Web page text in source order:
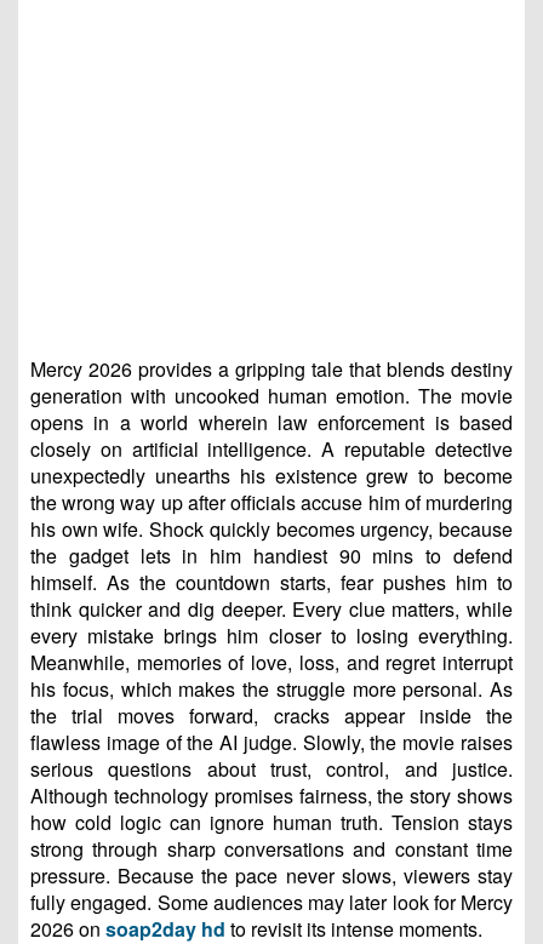
Mercy 2026 provides a gripping tale that blends destiny
generation with uncooked human emotion. The movie
opens in a world wherein law enforcement is based
closely on artificial intelligence. A reputable detective
unexpectedly unearths his existence grew to become
the wrong way up after officials accuse him of murdering
his own wife. Shock quickly becomes urgency, because
the gadget lets in him handiest 90 mins to defend
himself. As the countdown starts, fear pushes him to
think quicker and dig deeper. Every clue matters, while
every mistake brings him closer to losing everything.
Meanwhile, memories of love, loss, and regret interrupt
his focus, which makes the struggle more personal. As
the trial moves forward, cracks appear inside the
flawless image of the AI judge. Slowly, the movie raises
serious questions about trust, control, and justice.
Although technology promises fairness, the story shows
how cold logic can ignore human truth. Tension stays
strong through sharp conversations and constant time
pressure. Because the pace never slows, viewers stay
fully engaged. Some audiences may later look for Mercy
2026 on soap2day hd to revisit its intense moments.